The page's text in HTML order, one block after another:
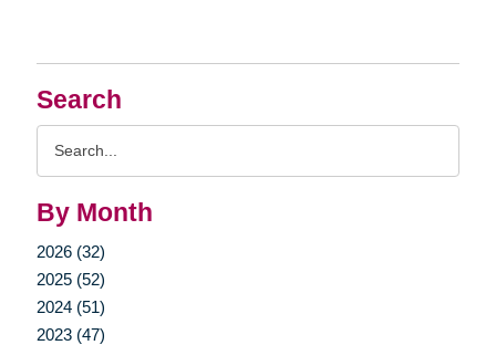
Search
By Month
2026 (32)
2025 (52)
2024 (51)
2023 (47)